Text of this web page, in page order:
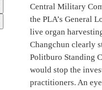
Central Military
the PLA’s General
live organ
Changchun clearly
Politburo Standing
would stop the
practitioners. An